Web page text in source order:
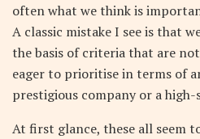
often what we think is
A classic mistake I see is that
the basis of criteria that are
eager to prioritise in terms of
prestigious company or a
At first glance, these all seem